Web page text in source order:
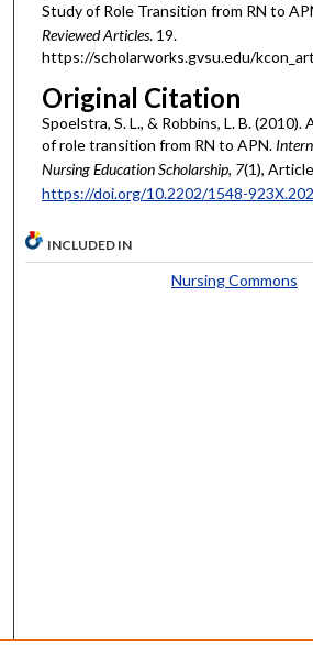
Study of Role Transition from RN to
Reviewed Articles. 19.
https://scholarworks.gvsu.edu/
Original Citation
Spoelstra, S. L., & Robbins, L. B.
of role transition from RN to APN.
Nursing Education Scholarship, 7(1),
https://doi.org/10.2202/1548-
INCLUDED IN
Nursing Commons